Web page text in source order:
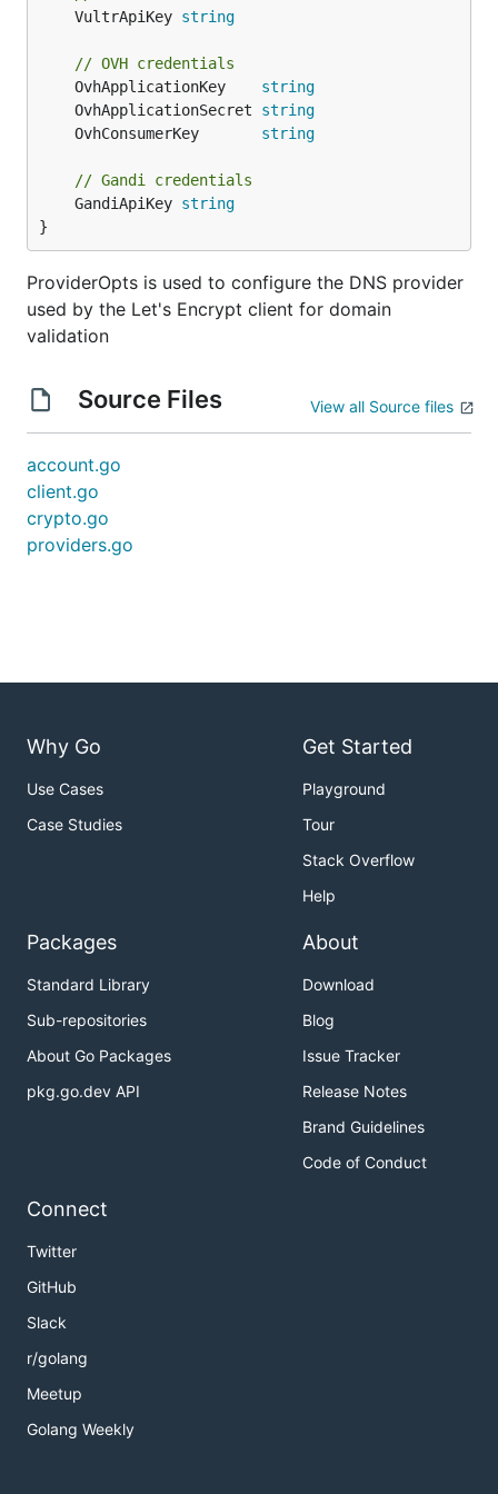
	VultrApiKey
string
// OVH credentials
	OvhApplicationKey
string
	OvhApplicationSecret
string
	OvhConsumerKey
string
// Gandi credentials
	GandiApiKey
string
}
ProviderOpts is used to configure the DNS provider
used by the Let's Encrypt client for domain
validation
Source Files View all Source files
account.go
client.go
crypto.go
providers.go
Why Go
Use Cases
Case Studies
Get Started
Playground
Tour
Stack Overflow
Help
Packages
Standard Library
Sub-repositories
About Go Packages
pkg.go.dev API
About
Download
Blog
Issue Tracker
Release Notes
Brand Guidelines
Code of Conduct
Connect
Twitter
GitHub
Slack
r/golang
Meetup
Golang Weekly